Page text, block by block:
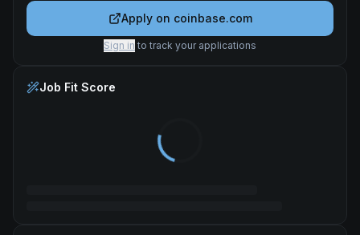
Apply on coinbase.com
Sign in to track your applications
Job Fit Score